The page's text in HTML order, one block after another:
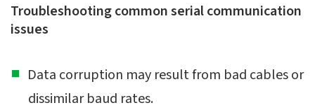
Troubleshooting common serial communication
issues
Data corruption may result from bad cables or
dissimilar baud rates.